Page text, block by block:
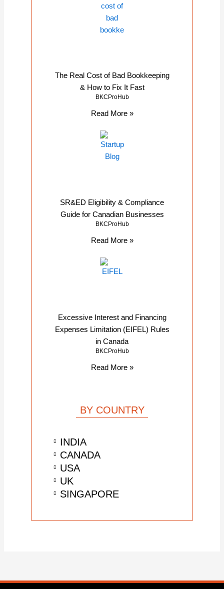
The Real Cost of Bad Bookkeeping
& How to Fix It Fast
BKCProHub
Read More »
SR&ED Eligibility & Compliance
Guide for Canadian Businesses
BKCProHub
Read More »
Excessive Interest and Financing
Expenses Limitation (EIFEL) Rules
in Canada
BKCProHub
Read More »
BY COUNTRY
INDIA
CANADA
USA
UK
SINGAPORE